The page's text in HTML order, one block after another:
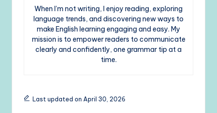
When I’m not writing, I enjoy reading, exploring
language trends, and discovering new ways to
make English learning engaging and easy. My
mission is to empower readers to communicate
clearly and confidently, one grammar tip at a
time.
Last updated on April 30, 2026